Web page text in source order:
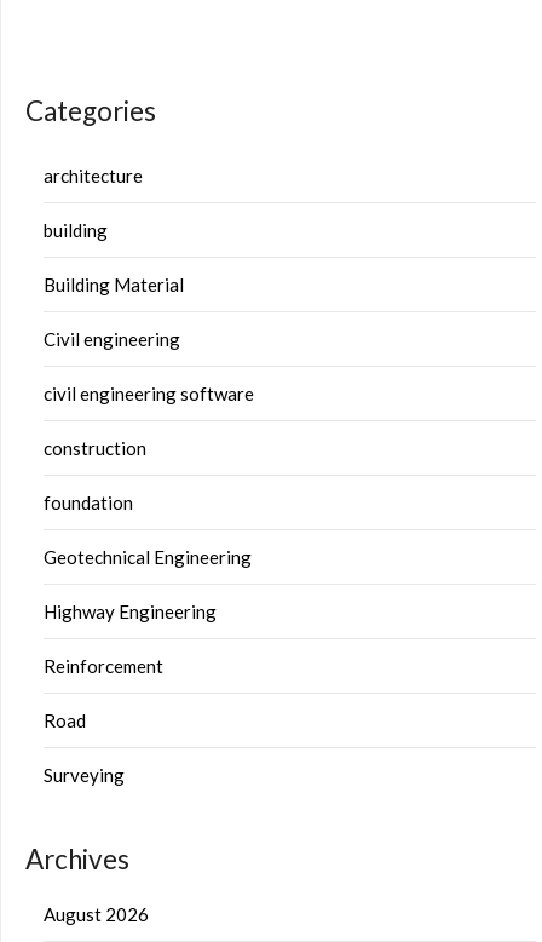
Categories
architecture
building
Building Material
Civil engineering
civil engineering software
construction
foundation
Geotechnical Engineering
Highway Engineering
Reinforcement
Road
Surveying
Archives
August 2026